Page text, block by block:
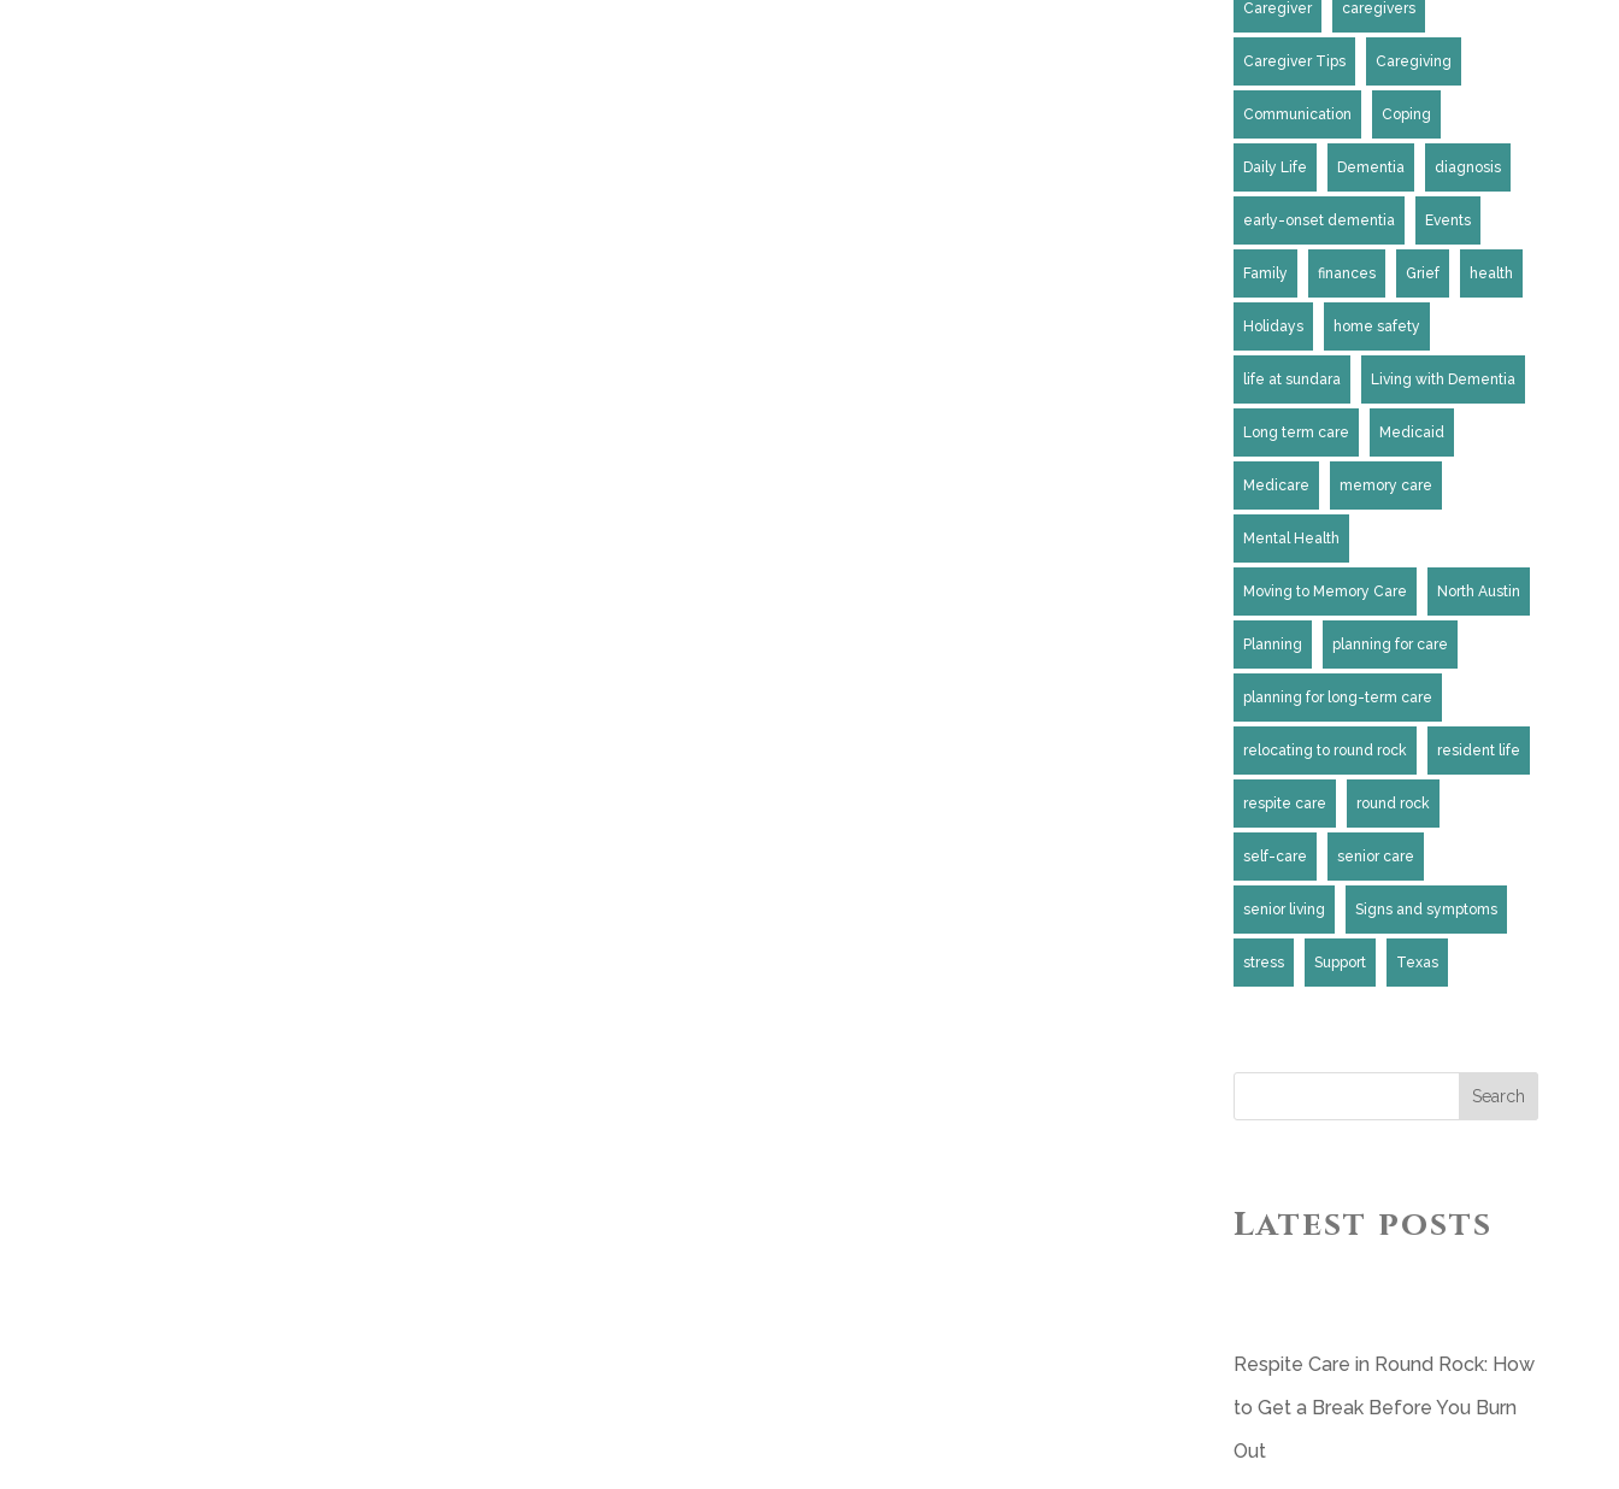
Caregiver caregivers
Caregiver Tips Caregiving
Communication Coping
Daily Life Dementia diagnosis
early-onset dementia Events
Family finances Grief health
Holidays home safety
life at sundara Living with Dementia
Long term care Medicaid
Medicare memory care
Mental Health
Moving to Memory Care North Austin
Planning planning for care
planning for long-term care
relocating to round rock resident life
respite care round rock
self-care senior care
senior living Signs and symptoms
stress Support Texas
Search
Latest posts
Respite Care in Round Rock: How
to Get a Break Before You Burn
Out